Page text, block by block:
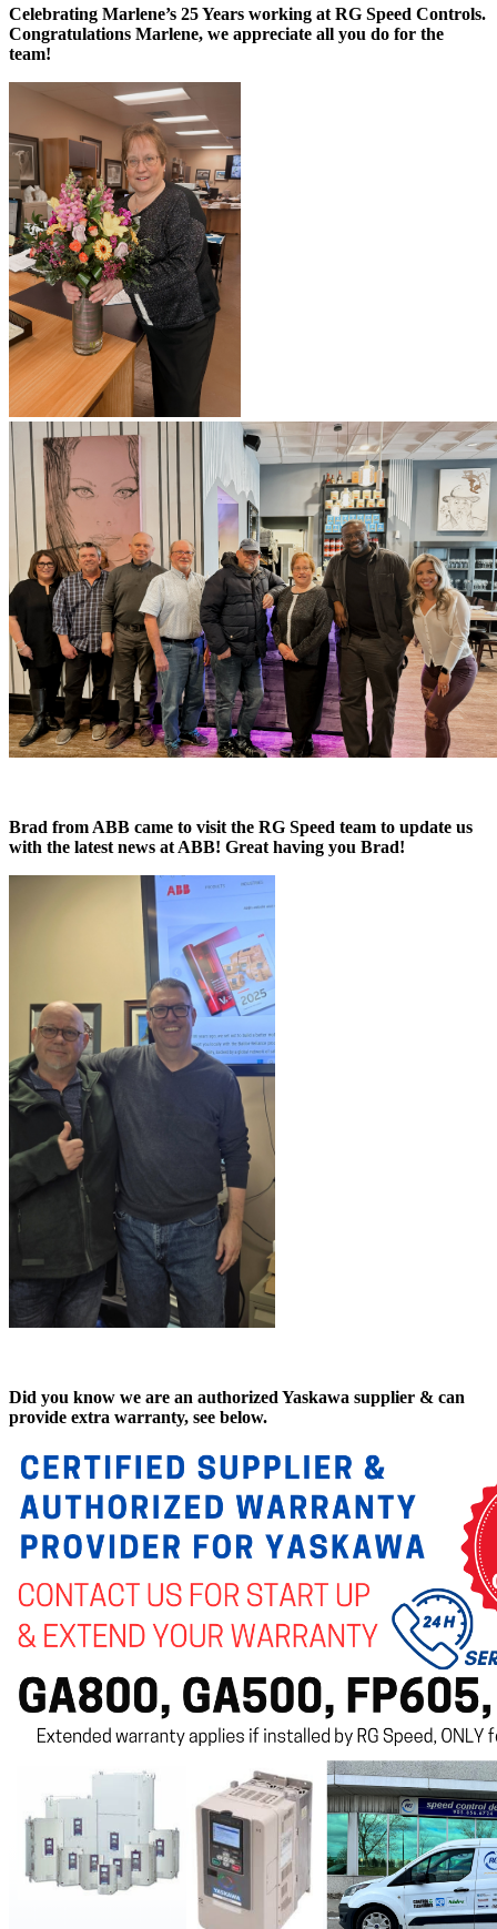
Celebrating Marlene’s 25 Years working at RG Speed Controls.
Congratulations Marlene, we appreciate all you do for the
team!
Brad from ABB came to visit the RG Speed team to update us
with the latest news at ABB! Great having you Brad!
Did you know we are an authorized Yaskawa supplier & can
provide extra warranty, see below.